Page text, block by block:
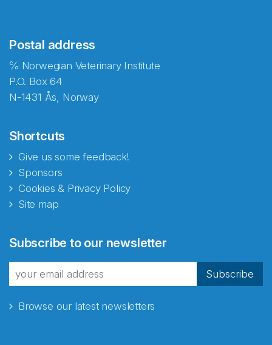
Postal address
℅ Norwegian Veterinary Institute
P.O. Box 64
N-1431 Ås, Norway
Shortcuts
Give us some feedback!
Sponsors
Cookies & Privacy Policy
Site map
Subscribe to our newsletter
Subscribe
Browse our latest newsletters